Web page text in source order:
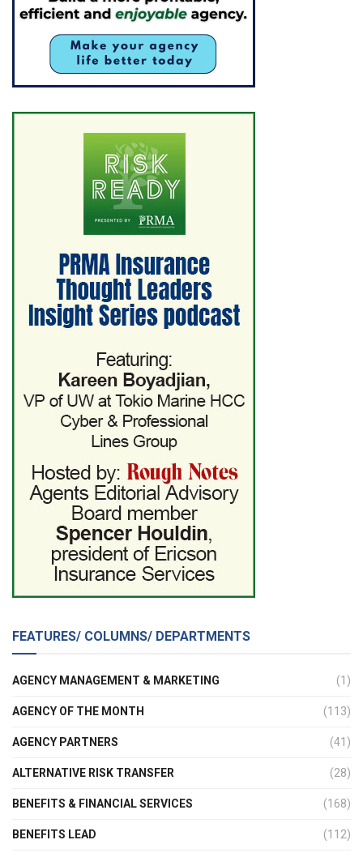
FEATURES/ COLUMNS/ DEPARTMENTS
AGENCY MANAGEMENT & MARKETING (1)
AGENCY OF THE MONTH (113)
AGENCY PARTNERS (41)
ALTERNATIVE RISK TRANSFER (28)
BENEFITS & FINANCIAL SERVICES (168)
BENEFITS LEAD (112)